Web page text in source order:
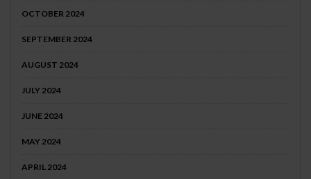
OCTOBER 2024
SEPTEMBER 2024
AUGUST 2024
JULY 2024
JUNE 2024
MAY 2024
APRIL 2024